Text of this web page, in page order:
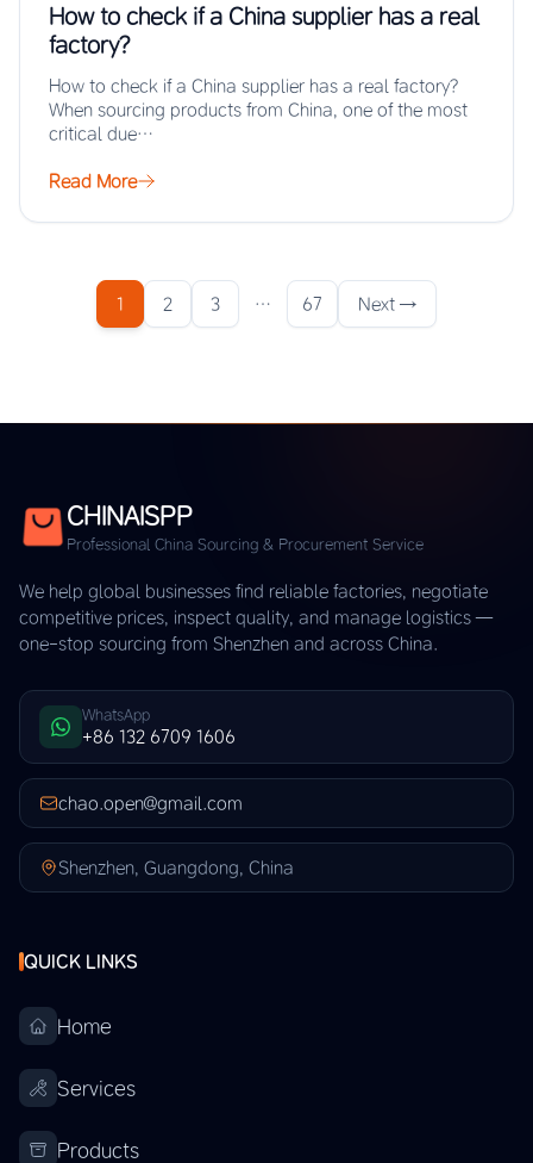
How to check if a China supplier has a real
factory?
How to check if a China supplier has a real factory?
When sourcing products from China, one of the most
critical due…
Read More
1 2 3 … 67 Next →
CHINAISPP
Professional China Sourcing & Procurement Service
We help global businesses find reliable factories, negotiate
competitive prices, inspect quality, and manage logistics —
one-stop sourcing from Shenzhen and across China.
WhatsApp
+86 132 6709 1606
chao.open@gmail.com
Shenzhen, Guangdong, China
QUICK LINKS
Home
Services
Products